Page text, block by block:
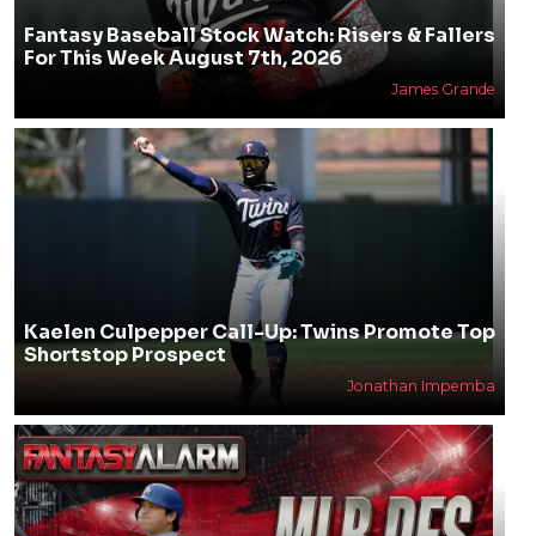
Fantasy Baseball Stock Watch: Risers & Fallers
For This Week August 7th, 2026
James Grande
Kaelen Culpepper Call-Up: Twins Promote Top
Shortstop Prospect
Jonathan Impemba